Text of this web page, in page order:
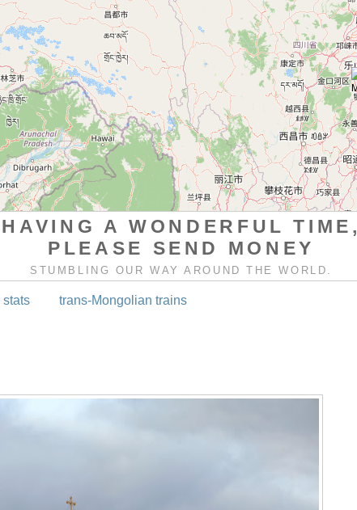
HAVING A WONDERFUL TIME,
PLEASE SEND MONEY
STUMBLING OUR WAY AROUND THE WORLD.
stats trans-Mongolian trains